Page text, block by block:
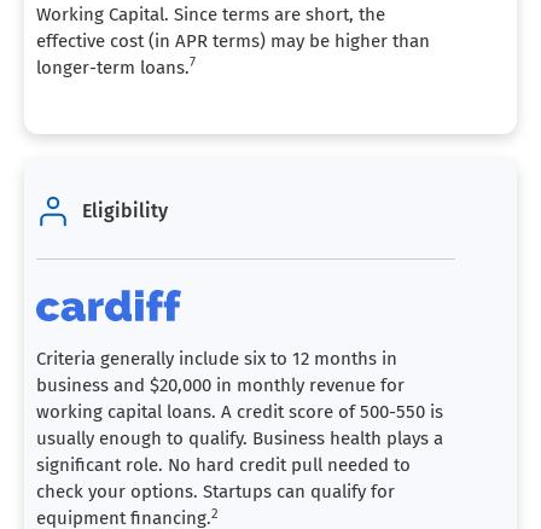
Working Capital. Since terms are short, the
effective cost (in APR terms) may be higher than
longer-term loans.7
Eligibility
Criteria generally include six to 12 months in
business and $20,000 in monthly revenue for
working capital loans. A credit score of 500-550 is
usually enough to qualify. Business health plays a
significant role. No hard credit pull needed to
check your options. Startups can qualify for
equipment financing.2